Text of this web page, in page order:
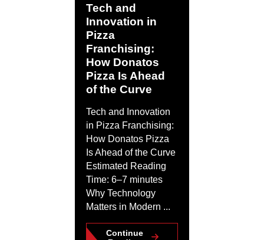
Tech and
Innovation in
Pizza
Franchising:
How Donatos
Pizza Is Ahead
of the Curve
Tech and Innovation
in Pizza Franchising:
How Donatos Pizza
Is Ahead of the Curve
Estimated Reading
Time: 6–7 minutes
Why Technology
Matters in Modern ...
Continue